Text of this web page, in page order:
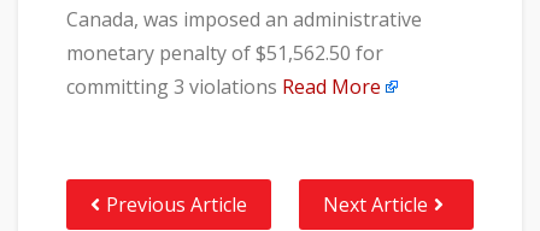
Canada, was imposed an administrative
monetary penalty of $51,562.50 for
committing 3 violations Read More
Previous Article Next Article